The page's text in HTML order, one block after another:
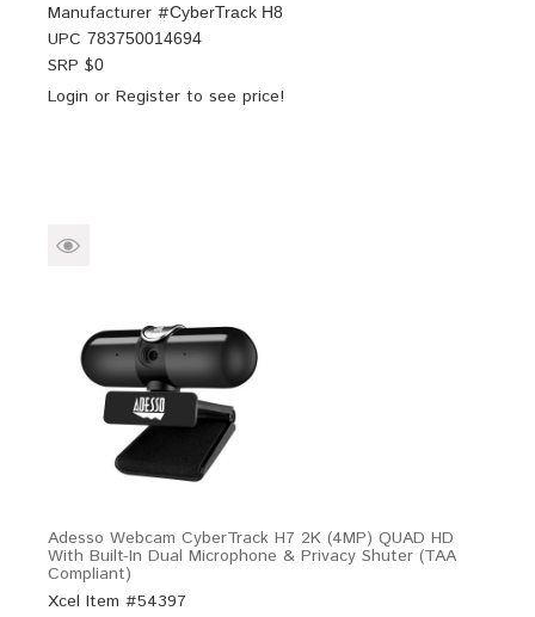
Manufacturer #CyberTrack H8
UPC 783750014694
SRP $0
Login or Register to see price!
Adesso Webcam CyberTrack H7 2K (4MP) QUAD HD
With Built-In Dual Microphone & Privacy Shuter (TAA
Compliant)
Xcel Item #54397